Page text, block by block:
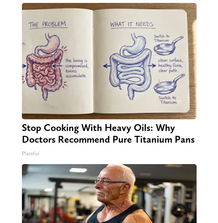
Stop Cooking With Heavy Oils: Why
Doctors Recommend Pure Titanium Pans
Plateful